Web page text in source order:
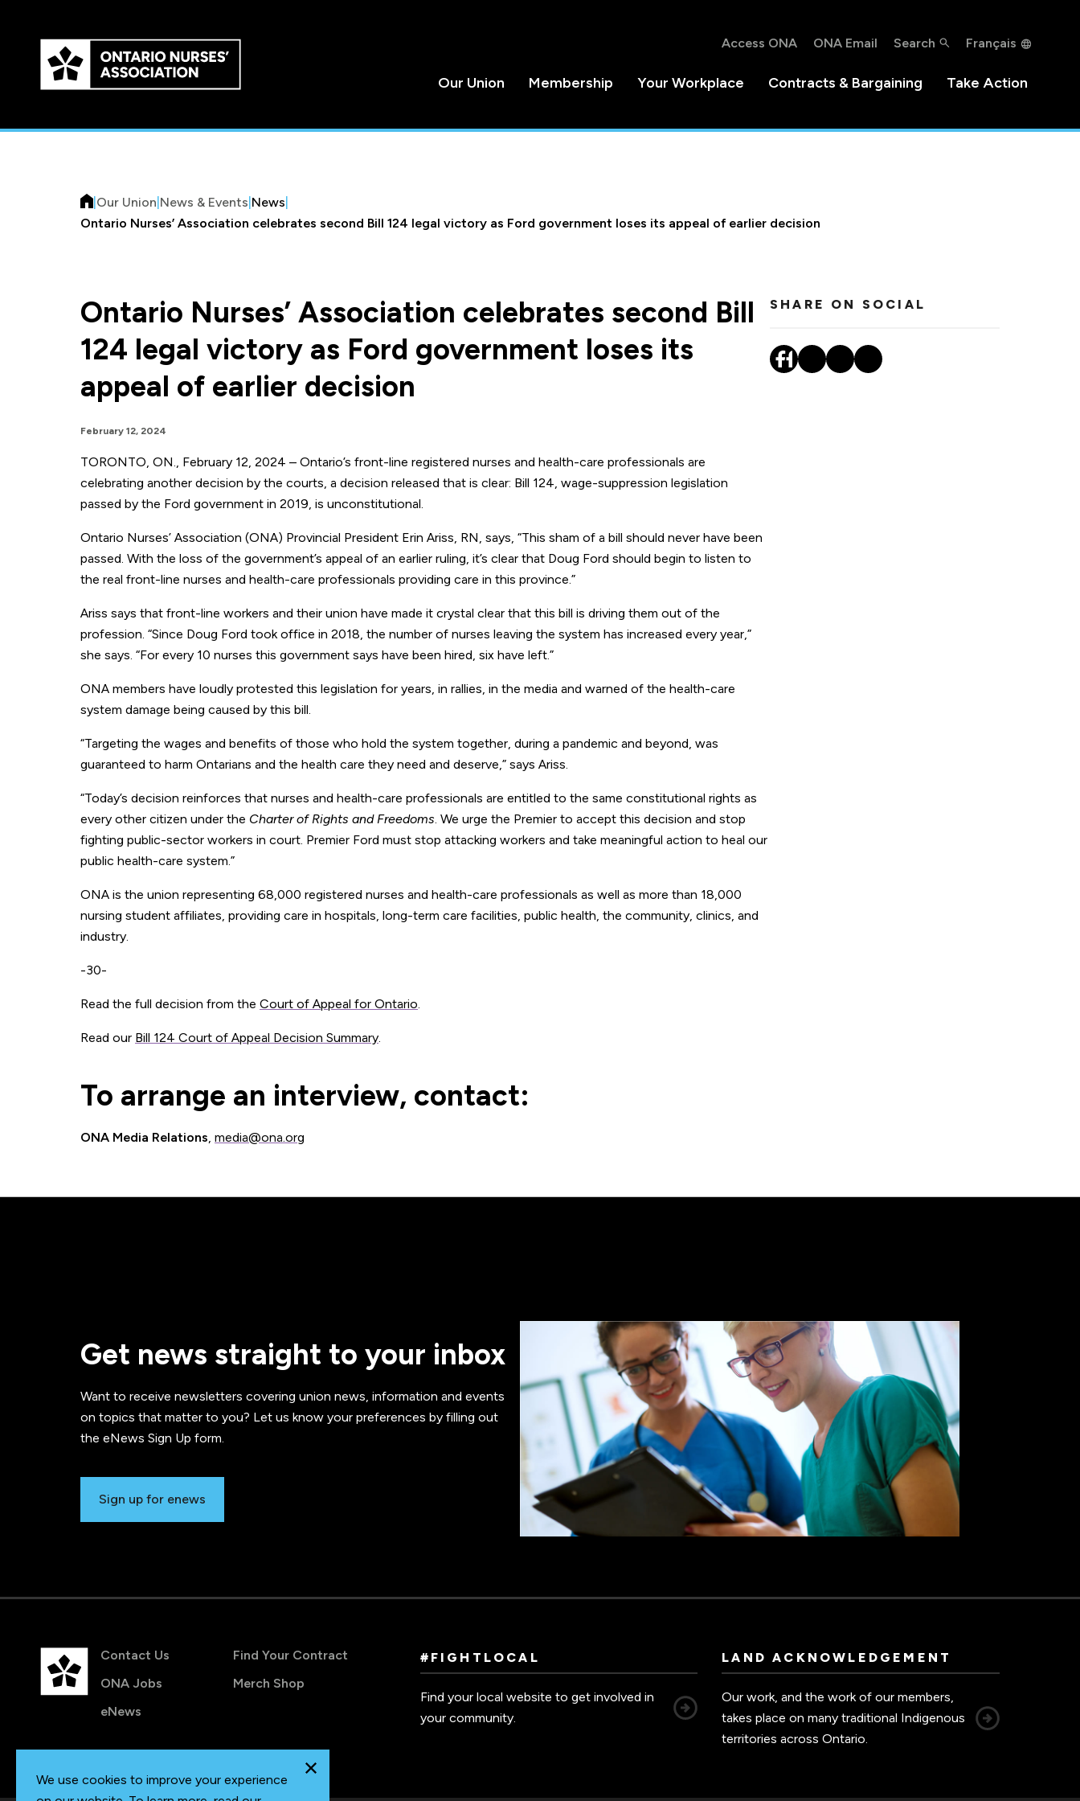
main
content
Access ONA ONA Email Search Français
Our Union Membership Your Workplace Contracts & Bargaining Take Action
Our Union News & Events News
Ontario Nurses’ Association celebrates second Bill 124 legal victory as Ford government loses its appeal of earlier decision
Ontario Nurses’ Association celebrates second Bill
124 legal victory as Ford government loses its
appeal of earlier decision
February 12, 2024
TORONTO, ON., February 12, 2024 – Ontario’s front-line registered nurses and health-care professionals are
celebrating another decision by the courts, a decision released that is clear: Bill 124, wage-suppression legislation
passed by the Ford government in 2019, is unconstitutional.
Ontario Nurses’ Association (ONA) Provincial President Erin Ariss, RN, says, “This sham of a bill should never have been
passed. With the loss of the government’s appeal of an earlier ruling, it’s clear that Doug Ford should begin to listen to
the real front-line nurses and health-care professionals providing care in this province.”
Ariss says that front-line workers and their union have made it crystal clear that this bill is driving them out of the
profession. “Since Doug Ford took office in 2018, the number of nurses leaving the system has increased every year,”
she says. “For every 10 nurses this government says have been hired, six have left.”
ONA members have loudly protested this legislation for years, in rallies, in the media and warned of the health-care
system damage being caused by this bill.
“Targeting the wages and benefits of those who hold the system together, during a pandemic and beyond, was
guaranteed to harm Ontarians and the health care they need and deserve,” says Ariss.
“Today’s decision reinforces that nurses and health-care professionals are entitled to the same constitutional rights as
every other citizen under the Charter of Rights and Freedoms . We urge the Premier to accept this decision and stop
fighting public-sector workers in court. Premier Ford must stop attacking workers and take meaningful action to heal our
public health-care system.”
ONA is the union representing 68,000 registered nurses and health-care professionals as well as more than 18,000
nursing student affiliates, providing care in hospitals, long-term care facilities, public health, the community, clinics, and
industry.
-30-
Read the full decision from the Court of Appeal for Ontario
Read our Bill 124 Court of Appeal Decision Summary
To arrange an interview, contact:
ONA Media Relations media@ona.org
SHARE ON SOCIAL
Get news straight to your inbox
Want to receive newsletters covering union news, information and events
on topics that matter to you? Let us know your preferences by filling out
the eNews Sign Up form.
Sign up for enews
Contact Us
ONA Jobs
eNews
Find Your Contract
Merch Shop
#FIGHTLOCAL
Find your local website to get involved in
your community.
LAND ACKNOWLEDGEMENT
Our work, and the work of our members,
takes place on many traditional Indigenous
territories across Ontario.
We use cookies to improve your experience